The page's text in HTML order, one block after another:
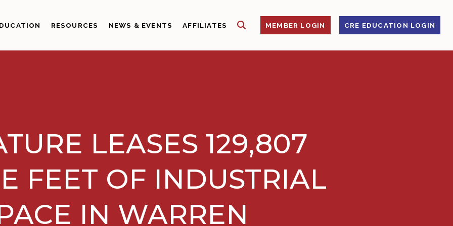
RESOURCES NEWS & EVENTS AFFILIATES SHOW SEARCHMEMBER LOGIN CRE EDUCATION LOGIN
LEASES 129,807
FEET OF INDUSTRIAL
IN WARREN